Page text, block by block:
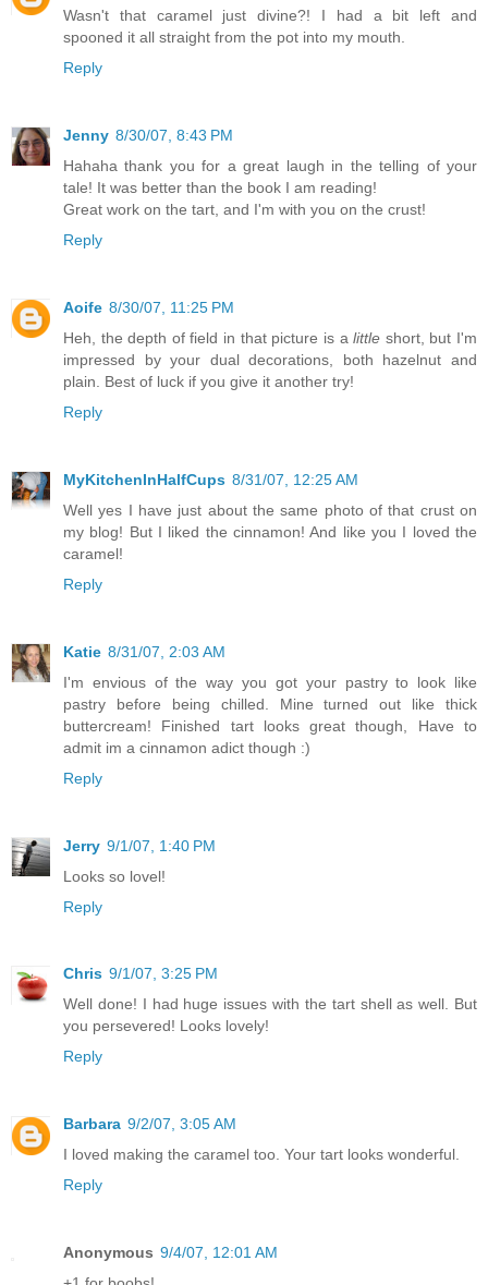
Wasn't that caramel just divine?! I had a bit left and
spooned it all straight from the pot into my mouth.
Reply
Jenny 8/30/07, 8:43 PM
Hahaha thank you for a great laugh in the telling of your
tale! It was better than the book I am reading!
Great work on the tart, and I'm with you on the crust!
Reply
Aoife 8/30/07, 11:25 PM
Heh, the depth of field in that picture is alittle short, but I'm
impressed by your dual decorations, both hazelnut and
plain. Best of luck if you give it another try!
Reply
MyKitchenInHalfCups 8/31/07, 12:25 AM
Well yes I have just about the same photo of that crust on
my blog! But I liked the cinnamon! And like you I loved the
caramel!
Reply
Katie 8/31/07, 2:03 AM
I'm envious of the way you got your pastry to look like
pastry before being chilled. Mine turned out like thick
buttercream! Finished tart looks great though, Have to
admit im a cinnamon adict though :)
Reply
Jerry 9/1/07, 1:40 PM
Looks so lovel!
Reply
Chris 9/1/07, 3:25 PM
Well done! I had huge issues with the tart shell as well. But
you persevered! Looks lovely!
Reply
Barbara 9/2/07, 3:05 AM
I loved making the caramel too. Your tart looks wonderful.
Reply
Anonymous 9/4/07, 12:01 AM